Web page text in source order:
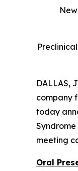
DALLAS,
company
today
meeting
Oral